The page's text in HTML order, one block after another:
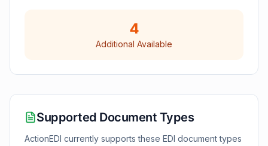
4
Additional Available
Supported Document Types
ActionEDI currently supports these EDI document types